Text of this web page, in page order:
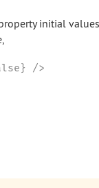
property initial
/>